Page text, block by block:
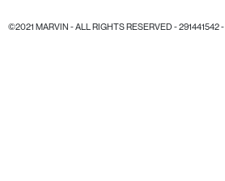
©2021 MARVIN - ALL RIGHTS RESERVED - 291441542 -